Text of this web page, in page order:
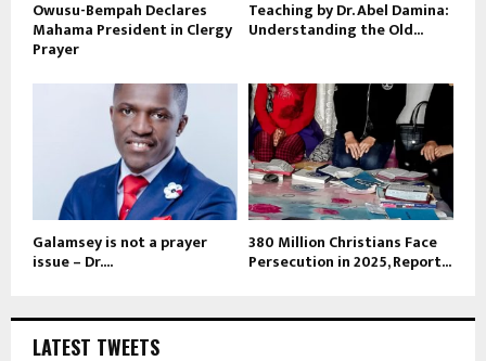
Owusu-Bempah Declares
Mahama President in Clergy
Prayer
Teaching by Dr. Abel Damina:
Understanding the Old...
Galamsey is not a prayer
issue – Dr....
380 Million Christians Face
Persecution in 2025, Report...
LATEST TWEETS